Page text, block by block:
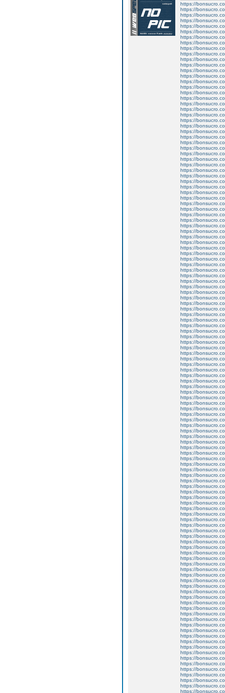
https://
https://
https://
https://
https://
https://
https://
https://
https://
https://
https://
https://
https://
https://
https://
https://
https://
https://
https://
https://
https://
https://
https://
https://
https://
https://
https://
https://
https://
https://
https://
https://
https://
https://
https://
https://
https://
https://
https://
https://
https://
https://
https://
https://
https://
https://
https://
https://
https://
https://
https://
https://
https://
https://
https://
https://
https://
https://
https://
https://
https://
https://
https://
https://
https://
https://
https://
https://
https://
https://
https://
https://
https://
https://
https://
https://
https://
https://
https://
https://
https://
https://
https://
https://
https://
https://
https://
https://
https://
https://
https://
https://
https://
https://
https://
https://
https://
https://
https://
https://
https://
https://
https://
https://
https://
https://
https://
https://
https://
https://
https://
https://
https://
https://
https://
https://
https://
https://
https://
https://
https://
https://
https://
https://
https://